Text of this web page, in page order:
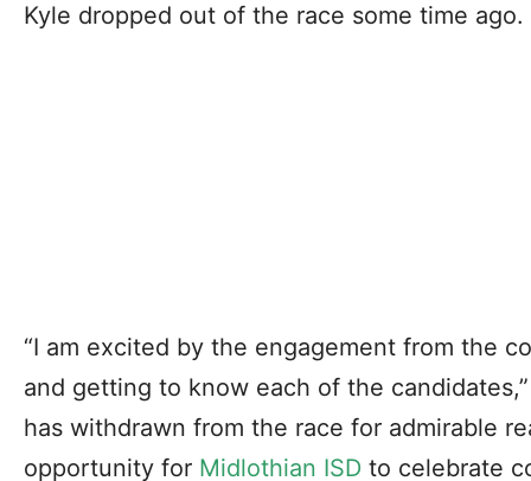
Kyle dropped out of the race some time ago.
“I am excited by the engagement from the
and getting to know each of the
has withdrawn from the race for admirable
opportunity for Midlothian ISD to celebrate